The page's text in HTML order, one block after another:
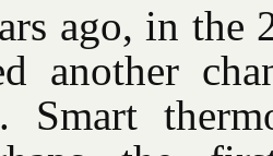
ago, in the
another
Smart